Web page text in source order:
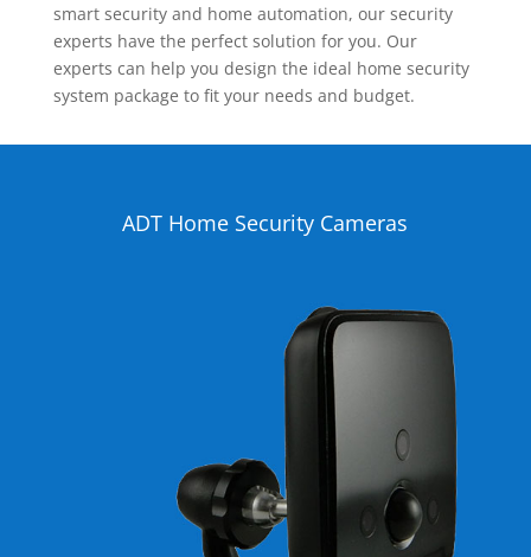
smart security and home automation, our security
experts have the perfect solution for you. Our
experts can help you design the ideal home security
system package to fit your needs and budget.
ADT Home Security Cameras